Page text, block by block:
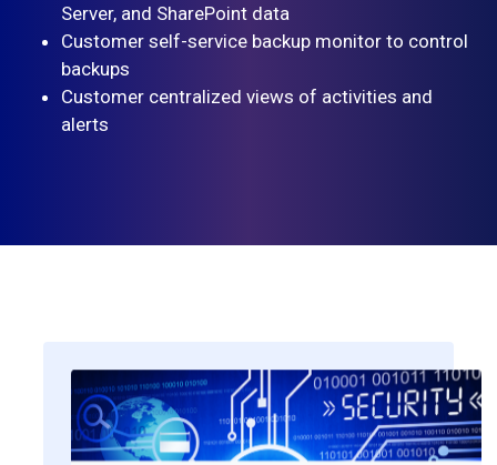
Server, and SharePoint data
Customer self-service backup monitor to control
backups
Customer centralized views of activities and
alerts